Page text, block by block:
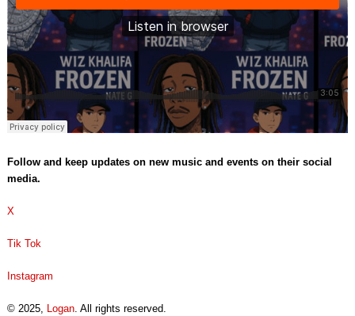
Follow and keep updates on new music and events on their social
media.
X
Tik Tok
Instagram
© 2025, Logan. All rights reserved.